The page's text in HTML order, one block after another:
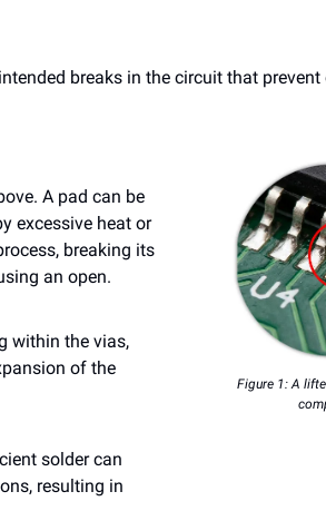
breaks in the circuit that
A pad can be
excessive heat or
breaking its
an open.
within the vias,
of the
solder can
resulting in
Figure 1: A